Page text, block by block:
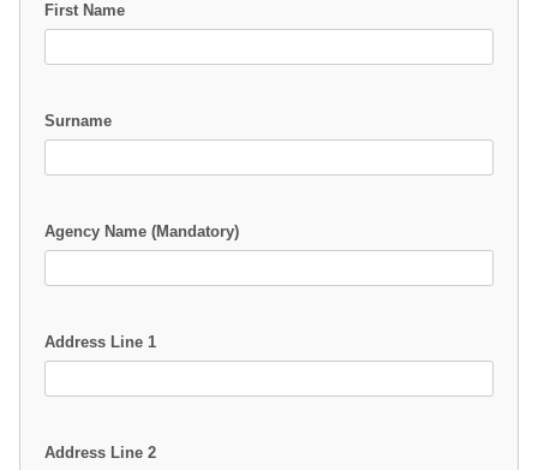
First Name
Surname
Agency Name (Mandatory)
Address Line 1
Address Line 2